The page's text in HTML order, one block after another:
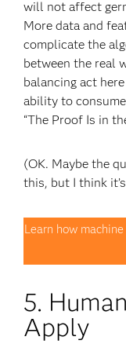
will not affect
More data and
complicate the
between the real
balancing act
ability to
“The Proof Is in
(OK. Maybe the
this, but I think
Learn how
5.
Apply